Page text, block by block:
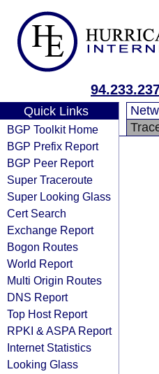
Quick Links
BGP Toolkit Home
BGP Prefix Report
BGP Peer Report
Super Traceroute
Super Looking Glass
Cert Search
Exchange Report
Bogon Routes
World Report
Multi Origin Routes
DNS Report
Top Host Report
RPKI & ASPA Report
Internet Statistics
Looking Glass